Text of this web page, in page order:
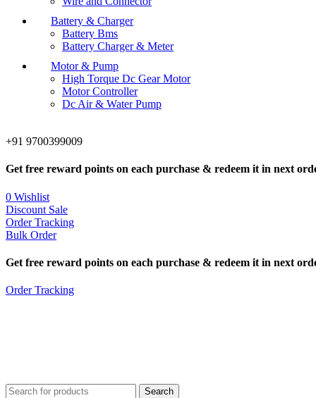
Battery & Charger
Battery Bms
Battery Charger & Meter
Motor & Pump
High Torque Dc Gear Motor
Motor Controller
Dc Air & Water Pump
+91 9700399009
Get free reward points on each purchase & redeem it in next
0 Wishlist
Discount Sale
Order Tracking
Bulk Order
Get free reward points on each purchase & redeem it in next
Order Tracking
Search